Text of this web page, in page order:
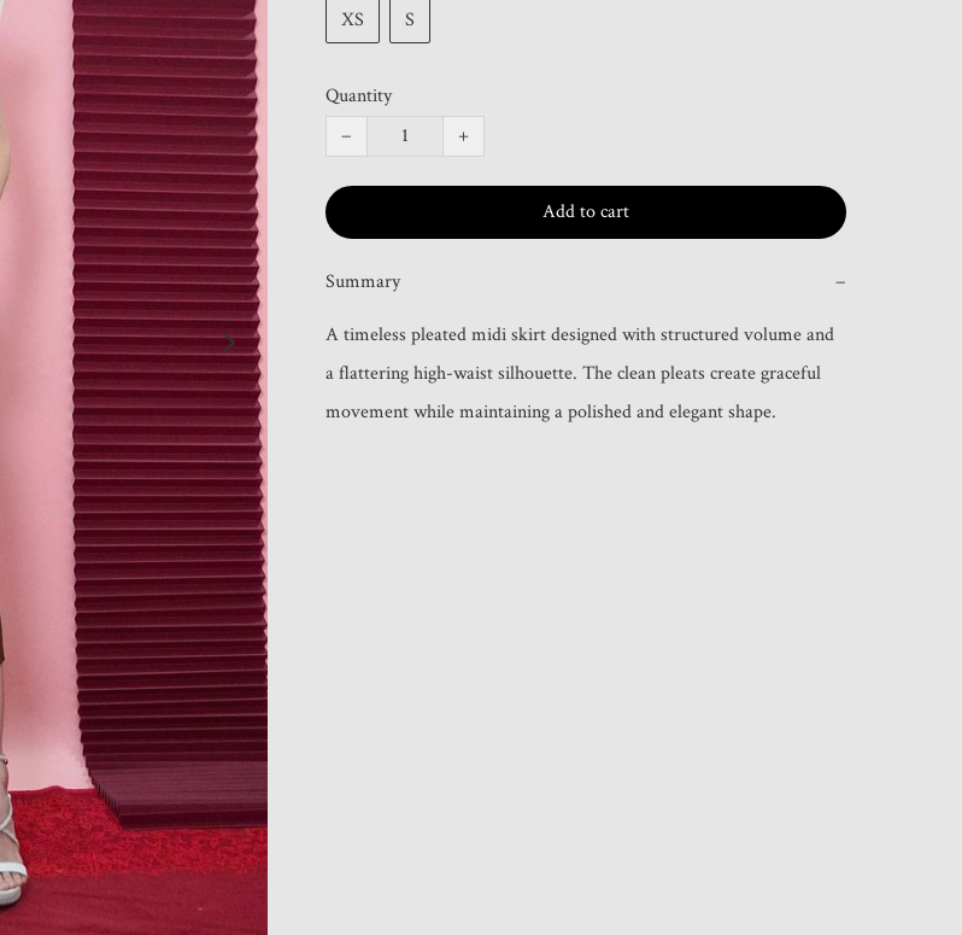
XS
S
Quantity
−
+
Add to cart
Summary −
A timeless pleated midi skirt designed with structured volume and
a flattering high-waist silhouette. The clean pleats create graceful